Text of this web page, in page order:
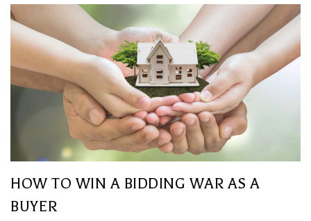
HOW TO WIN A BIDDING WAR AS A
BUYER